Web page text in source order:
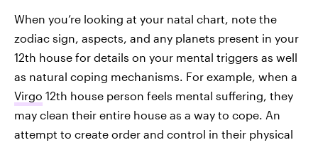
When you’re looking at your natal chart, note the
zodiac sign, aspects, and any planets present in your
12th house for details on your mental triggers as well
as natural coping mechanisms. For example, when a
Virgo 12th house person feels mental suffering, they
may clean their entire house as a way to cope. An
attempt to create order and control in their physical